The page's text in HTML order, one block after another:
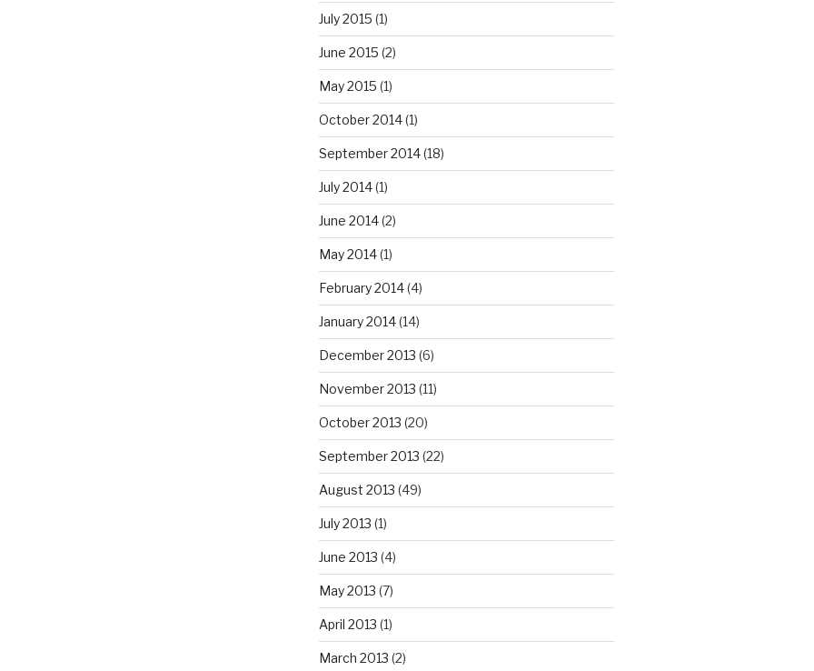
July 2015 (1)
June 2015 (2)
May 2015 (1)
October 2014(1)
September 2014(18)
July 2014(1)
June 2014(2)
May 2014(1)
February 2014(4)
January 2014(14)
December 2013 (6)
November 2013 (11)
October 2013 (20)
September 2013 (22)
August 2013 (49)
July 2013 (1)
June 2013 (4)
May 2013 (7)
April 2013 (1)
March 2013 (2)